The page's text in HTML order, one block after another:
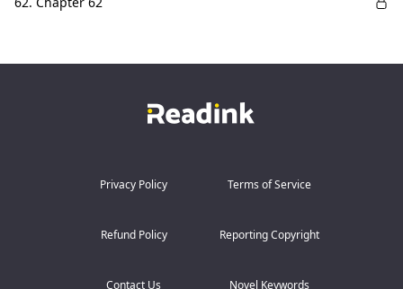
Privacy Policy Terms of Service
Refund Policy Reporting Copyright
Contact Us Novel Keywords